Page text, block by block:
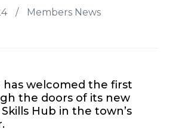
/ Members News
has welcomed the first
the doors of its new
Hub in the town’s